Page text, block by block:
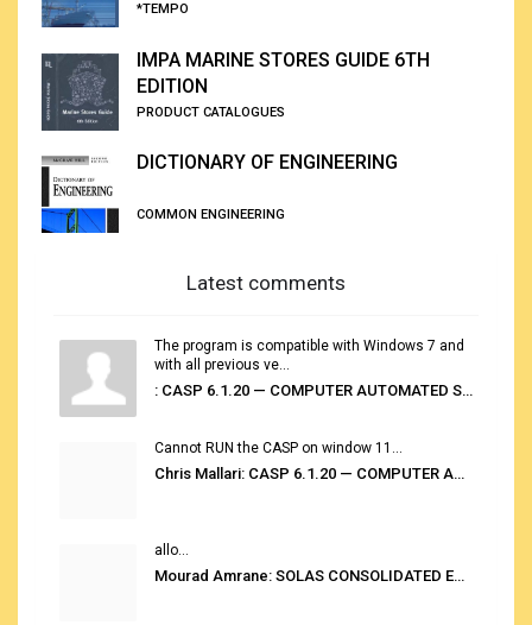
*TEMPO
IMPA MARINE STORES GUIDE 6TH
EDITION
PRODUCT CATALOGUES
DICTIONARY OF ENGINEERING
COMMON ENGINEERING
Latest comments
The program is compatible with Windows 7 and
with all previous ve...
: CASP 6.1.20 — COMPUTER AUTOMATED STOWAGE PLANNING SYSTEM
Cannot RUN the CASP on window 11...
Chris Mallari: CASP 6.1.20 — COMPUTER AUTOMATED STOWAGE PLANNING SYSTEM
allo...
Mourad Amrane: SOLAS CONSOLIDATED EDITION 2020